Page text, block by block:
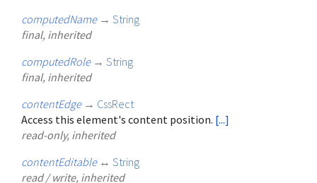
computedName → String
final, inherited
computedRole → String
final, inherited
contentEdge → CssRect
Access this element's content position. [...]
read-only, inherited
contentEditable ↔ String
read / write, inherited